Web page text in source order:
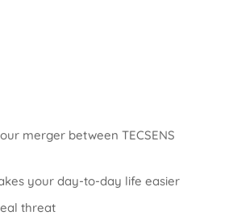
merger between TECSENS
your day-to-day life easier
threat